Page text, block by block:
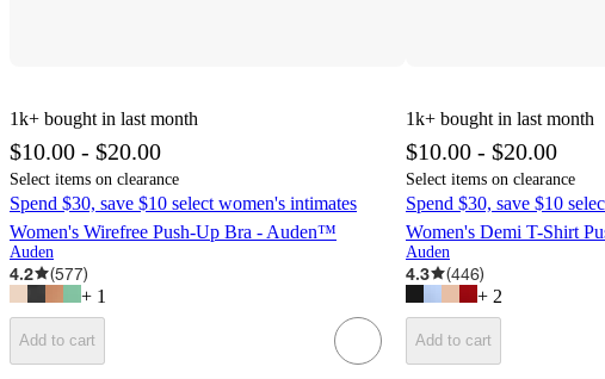
1k+ bought in last month
$10.00 - $20.00
Select items on clearance
Spend $30, save $10 select women's intimates
Women's Wirefree Push-Up Bra - Auden™
Auden
4.2 (577)
+ 1
Add to cart
1k+ bought in last month
$10.00 - $20.00
Select items on clearance
Spend $30, save $10
Women's Demi T-Shirt
Auden
4.3 (446)
+ 2
Add to cart